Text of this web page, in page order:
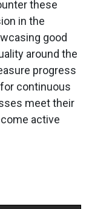
these
in the
good
around the
progress
continuous
meet their
active